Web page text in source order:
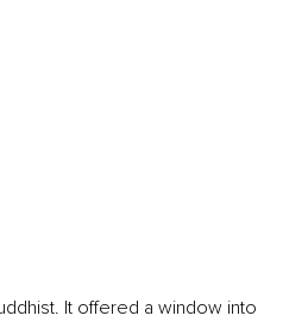
It offered a window into